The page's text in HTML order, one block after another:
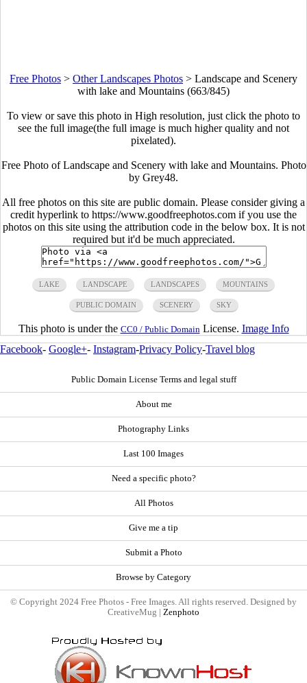
Free Photos > Other Landscapes Photos > Landscape and Scenery
with lake and Mountains (663/845)
To view or save this photo in High resolution, just click the photo to
see the full image(the full image is much higher quality and not
pixelated).
Free Photo of Landscape and Scenery with lake and Mountains. Photo
by Grey48.
All free photos on this site are public domain. Please consider giving a
credit hyperlink to https://www.goodfreephotos.com if you use the
photos on this site using the attribution code in the below box. It is not
required but it'd be much appreciated.
LAKE LANDSCAPE LANDSCAPES MOUNTAINS
PUBLIC DOMAIN SCENERY SKY
This photo is under the CC0 / Public Domain License. Image Info
Facebook- Google+- Instagram-Privacy Policy-Travel blog
Public Domain License Terms and legal stuff
About me
Photography Links
Last 100 Images
Need a specific photo?
All Photos
Give me a tip
Submit a Photo
Browse by Category
© Copyright 2024 Free Photos - Free Images. All rights reserved. Designed by
CreativeMug | Zenphoto